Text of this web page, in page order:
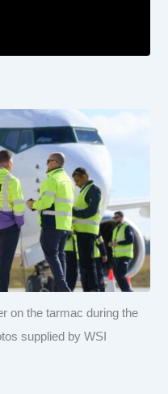
on the tarmac during the
supplied by WSI